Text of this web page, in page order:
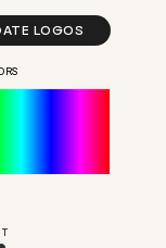
red for religious
LOGOS